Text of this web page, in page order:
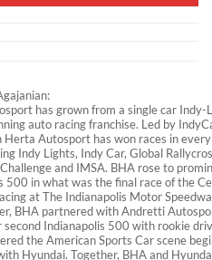
has grown from a single car Indy-
auto racing franchise. Led by
Autosport has won races in every
Indy Lights, Indy Car, Global
and IMSA. BHA rose to
in what was the final race of the
at The Indianapolis Motor
BHA partnered with Andretti
Indianapolis 500 with rookie
the American Sports Car scene
Hyundai. Together, BHA and